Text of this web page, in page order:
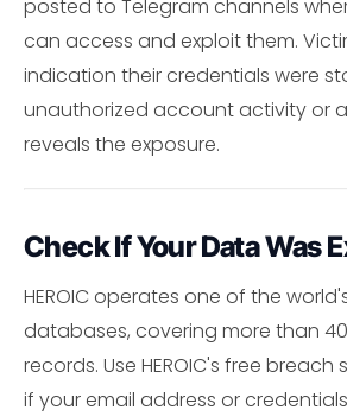
posted to Telegram channels
can access and exploit them.
indication their credentials were
unauthorized account activity or
reveals the exposure.
Check If Your Data Was
HEROIC operates one of the
databases, covering more than
records. Use HEROIC's free
if your email address or